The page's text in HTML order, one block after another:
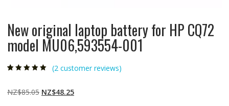
New original laptop battery for HP CQ72
model MU06,593554-001
customer
ratings
(2 customer reviews)
NZ$85.05 Original
NZ$48.25Current